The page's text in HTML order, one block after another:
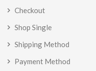
Checkout
Shop Single
Shipping Method
Payment Method